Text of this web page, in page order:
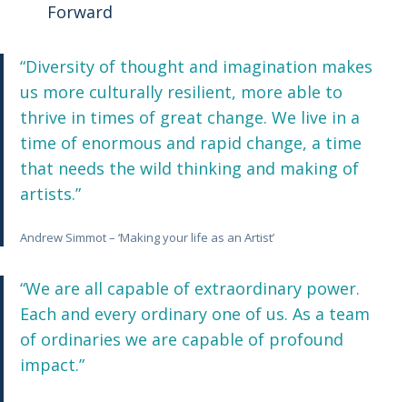
Forward
“Diversity of thought and imagination makes
us more culturally resilient, more able to
thrive in times of great change. We live in a
time of enormous and rapid change, a time
that needs the wild thinking and making of
artists.”
Andrew Simmot – ‘Making your life as an Artist’
“We are all capable of extraordinary power.
Each and every ordinary one of us. As a team
of ordinaries we are capable of profound
impact.”